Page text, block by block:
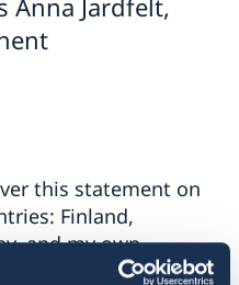
this statement on
Finland,
and my own